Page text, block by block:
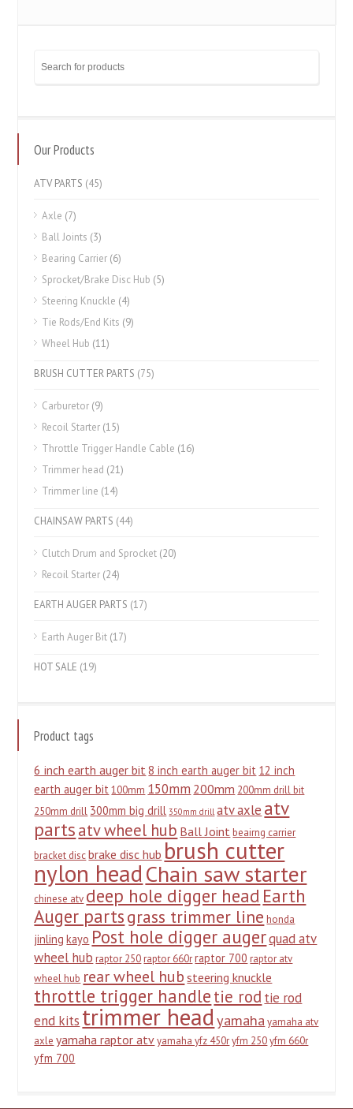
Our Products
ATV PARTS (45)
Axle (7)
Ball Joints (3)
Bearing Carrier (6)
Sprocket/Brake Disc Hub (5)
Steering Knuckle (4)
Tie Rods/End Kits (9)
Wheel Hub (11)
BRUSH CUTTER PARTS (75)
Carburetor (9)
Recoil Starter (15)
Throttle Trigger Handle Cable (16)
Trimmer head (21)
Trimmer line (14)
CHAINSAW PARTS (44)
Clutch Drum and Sprocket (20)
Recoil Starter (24)
EARTH AUGER PARTS (17)
Earth Auger Bit (17)
HOT SALE (19)
Product tags
6 inch earth auger bit8 inch earth auger bit 12 inch
earth auger bit 100mm 150mm 200mm 200mm drill bit
250mm drill 300mm big drill 350mm drill atv axle atv
partsatv wheel hub Ball Joint beairng carrier
bracket disc brake disc hub brush cutter
nylon headChain saw starter
chinese atv deep hole digger head Earth
Auger partsgrass trimmer line honda
jinling kayo Post hole digger augerquad atv
wheel hub raptor 250 raptor 660r raptor 700 raptor atv
wheel hub rear wheel hub steering knuckle
throttle trigger handletie rod tie rod
end kits trimmer headyamaha yamaha atv
axle yamaha raptor atv yamaha yfz 450r yfm 250 yfm 660r
yfm 700